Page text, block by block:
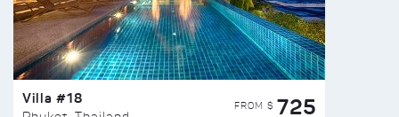
Villa #18 FROM $ 725